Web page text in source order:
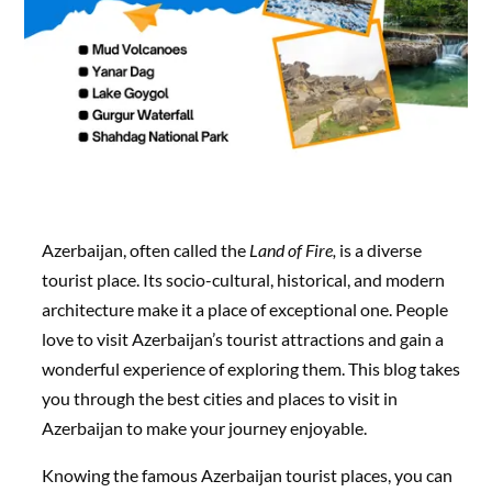
Azerbaijan, often called the Land of Fire, is a diverse
tourist place. Its socio-cultural, historical, and modern
architecture make it a place of exceptional one. People
love to visit Azerbaijan’s tourist attractions and gain a
wonderful experience of exploring them. This blog takes
you through the best cities and places to visit in
Azerbaijan to make your journey enjoyable.
Knowing the famous Azerbaijan tourist places, you can